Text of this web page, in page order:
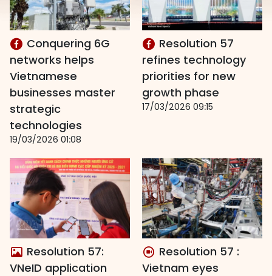
Conquering 6G
networks helps
Vietnamese
businesses master
strategic
technologies
19/03/2026 01:08
Resolution 57
refines technology
priorities for new
growth phase
17/03/2026 09:15
Resolution 57:
VNeID application
Resolution 57 :
Vietnam eyes